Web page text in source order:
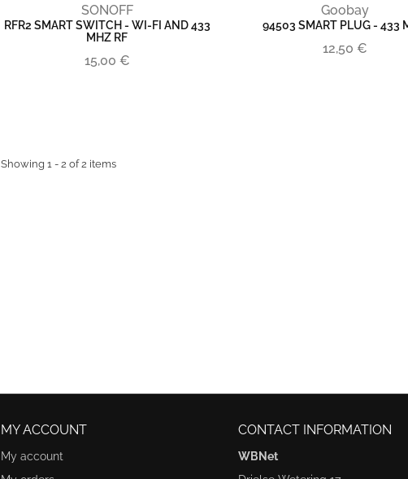
SONOFF
RFR2 SMART SWITCH - WI-FI AND 433
MHZ RF
15,00 €
Goobay
94503 SMART PLUG - 433
12,50 €
Showing 1 - 2 of 2 items
MY ACCOUNT
My account
CONTACT INFORMATION
WBNet